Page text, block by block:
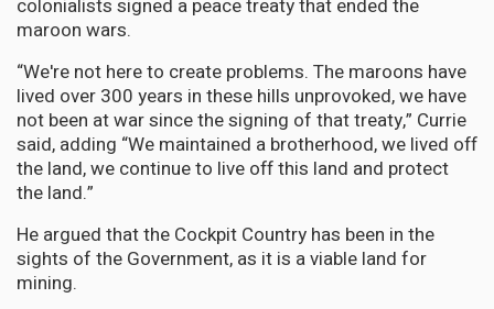
colonialists signed a peace treaty that ended the
maroon wars.
“We're not here to create problems. The maroons have
lived over 300 years in these hills unprovoked, we have
not been at war since the signing of that treaty,” Currie
said, adding “We maintained a brotherhood, we lived off
the land, we continue to live off this land and protect
the land.”
He argued that the Cockpit Country has been in the
sights of the Government, as it is a viable land for
mining.